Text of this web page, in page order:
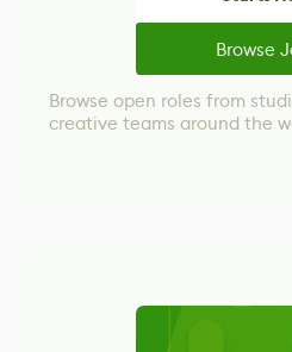
Browse
Browse open roles from
creative teams around the